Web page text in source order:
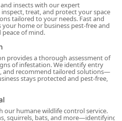
various bee issues,
(Treatments for fleas and
spiders and
(General control and
removal and elimination
insects with our expert
treat, and protect your space
tailored to your needs. Fast and
your home or business pest-free and
of mind.
provides a thorough assessment of
of infestation. We identify entry
and recommend tailored solutions—
stays protected and pest-free,
humane wildlife control service.
squirrels, bats, and more—identifying